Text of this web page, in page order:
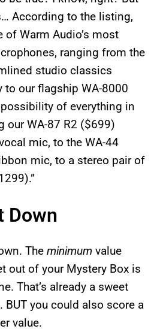
According to the listing,
of Warm Audio’s most
ranging from the
studio classics
to our flagship WA-8000
of everything in
our WA-87 R2 ($699)
mic, to the WA-44
mic, to a stereo pair of
Down
The minimum value
out of your Mystery Box is
That’s already a sweet
BUT you could also score a
value.